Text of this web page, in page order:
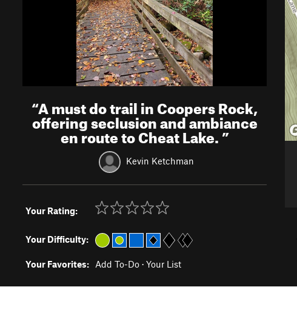
“A must do trail in Coopers Rock,
offering seclusion and ambiance
en route to Cheat Lake.”
Kevin Ketchman
Your Rating:
Your Difficulty:
Your Favorites: Add To-Do · Your List